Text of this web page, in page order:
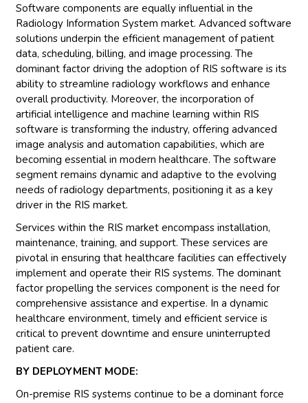
Software components are equally influential in the
Radiology Information System market. Advanced software
solutions underpin the efficient management of patient
data, scheduling, billing, and image processing. The
dominant factor driving the adoption of RIS software is its
ability to streamline radiology workflows and enhance
overall productivity. Moreover, the incorporation of
artificial intelligence and machine learning within RIS
software is transforming the industry, offering advanced
image analysis and automation capabilities, which are
becoming essential in modern healthcare. The software
segment remains dynamic and adaptive to the evolving
needs of radiology departments, positioning it as a key
driver in the RIS market.
Services within the RIS market encompass installation,
maintenance, training, and support. These services are
pivotal in ensuring that healthcare facilities can effectively
implement and operate their RIS systems. The dominant
factor propelling the services component is the need for
comprehensive assistance and expertise. In a dynamic
healthcare environment, timely and efficient service is
critical to prevent downtime and ensure uninterrupted
patient care.
BY DEPLOYMENT MODE:
On-premise RIS systems continue to be a dominant force